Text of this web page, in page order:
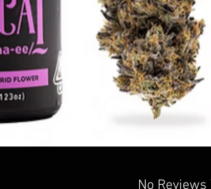
No Reviews